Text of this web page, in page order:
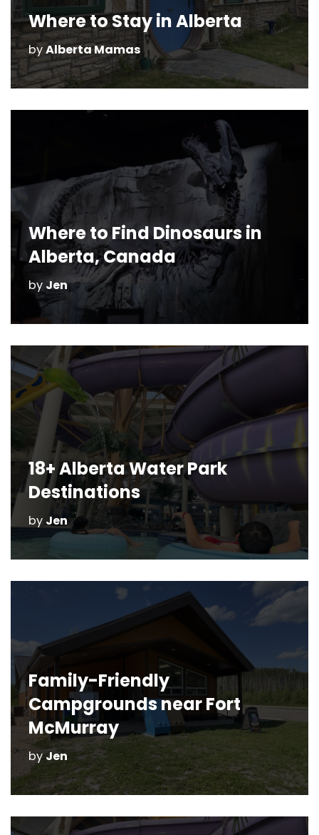
Where to Stay in Alberta
byAlberta Mamas
Where to Find Dinosaurs in
Alberta, Canada
by Jen
18+ Alberta Water Park
Destinations
by Jen
Family-Friendly
Campgrounds near Fort
McMurray
byJen